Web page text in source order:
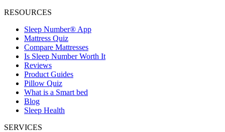
RESOURCES
Sleep Number® App
Mattress Quiz
Compare Mattresses
Is Sleep Number Worth It
Reviews
Product Guides
Pillow Quiz
What is a Smart bed
Blog
Sleep Health
SERVICES